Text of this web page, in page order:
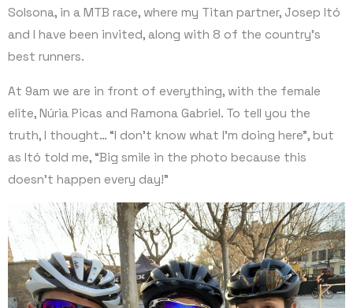
Solsona, in a MTB race, where my Titan partner, Josep Itó
and I have been invited, along with 8 of the country’s
best runners.
At 9am we are in front of everything, with the female
elite, Núria Picas and Ramona Gabriel. To tell you the
truth, I thought… “I don’t know what I’m doing here”, but
as Itó told me, “Big smile in the photo because this
doesn’t happen every day!”